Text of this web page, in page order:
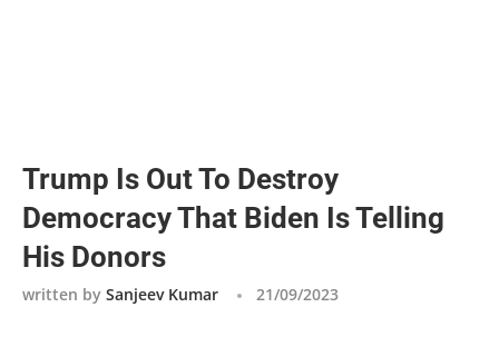
Trump Is Out To Destroy
Democracy That Biden Is Telling
His Donors
written by Sanjeev Kumar 21/09/2023